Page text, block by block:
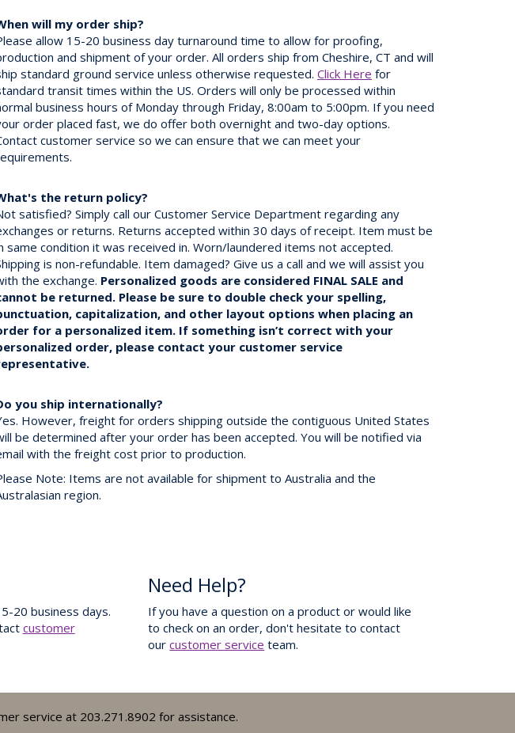
will my order ship?
allow 15-20 business day turnaround time to allow for proofing,
and shipment of your order. All orders ship from Cheshire, CT and will
standard ground service unless otherwise requested. Click Here for
transit times within the US. Orders will only be processed within
business hours of Monday through Friday, 8:00am to 5:00pm. If you need
order placed fast, we do offer both overnight and two-day options.
customer service so we can ensure that we can meet your
the return policy?
satisfied? Simply call our Customer Service Department regarding any
or returns. Returns accepted within 30 days of receipt. Item must be
same condition it was received in. Worn/laundered items not accepted.
is non-refundable. Item damaged? Give us a call and we will assist you
the exchange. Personalized goods are considered FINAL SALE and
be returned. Please be sure to double check your spelling,
capitalization, and other layout options when placing an
for a personalized item. If something isn’t correct with your
order, please contact your customer service
you ship internationally?
However, freight for orders shipping outside the contiguous United States
be determined after your order has been accepted. You will be notified via
with the freight cost prior to production.
Note: Items are not available for shipment to Australia and the
region.
20 business days.
customer
Need Help?
If you have a question on a product or would like
to check on an order, don't hesitate to contact
ourcustomer service team.
service at 203.271.8902 for assistance.